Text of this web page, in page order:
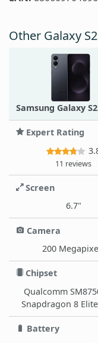
Other Galaxy
Samsung Galaxy
Expert Rating
11 reviews
Screen
6.7"
Camera
200
Chipset
Qualcomm
Snapdragon 8
Battery